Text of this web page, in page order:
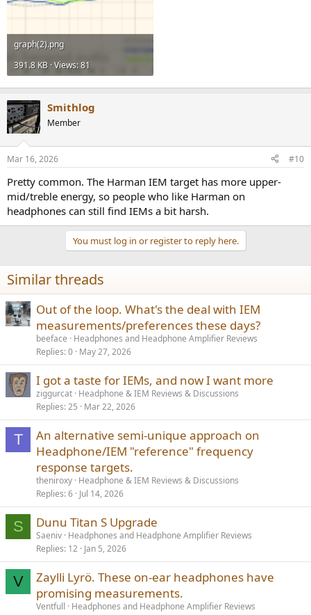
graph(2).png
391.8 KB · Views: 81
Smithlog
Member
Mar 16, 2026 #10
Pretty common. The Harman IEM target has more upper-
mid/treble energy, so people who like Harman on
headphones can still find IEMs a bit harsh.
You must log in or register to reply here.
Similar threads
Out of the loop. What's the deal with IEM
measurements/preferences these days?
beeface
Headphones and Headphone Amplifier Reviews
Replies 0 May 27, 2026
I got a taste for IEMs, and now I want more
ziggurcat Headphone & IEM Reviews & Discussions
Replies 25 Mar 22, 2026
T
An alternative semi-unique approach on
Headphone/IEM "reference" frequency
response targets.
theniroxy Headphone & IEM Reviews & Discussions
Replies 6 Jul 14, 2026
S Dunu Titan S Upgrade
Saeniv Headphones and Headphone Amplifier Reviews
Replies 12 Jan 5, 2026
V
Zaylli Lyrö. These on-ear headphones have
promising measurements.
Ventfull
Headphones and Headphone Amplifier Reviews